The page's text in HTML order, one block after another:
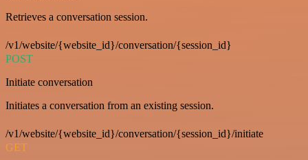
Retrieves a conversation session.
/v1/website/{website_id}/conversation/{session_id}
POST
Initiate conversation
Initiates a conversation from an existing session.
/v1/website/{website_id}/conversation/{session_id}/initiate
GET